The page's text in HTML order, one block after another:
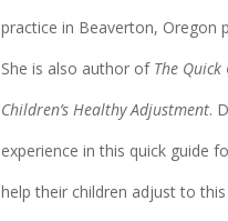
practice in Beaverton, Oregon
She is also author of The
Children’s Healthy Adjustment.
experience in this quick guide
help their children adjust to